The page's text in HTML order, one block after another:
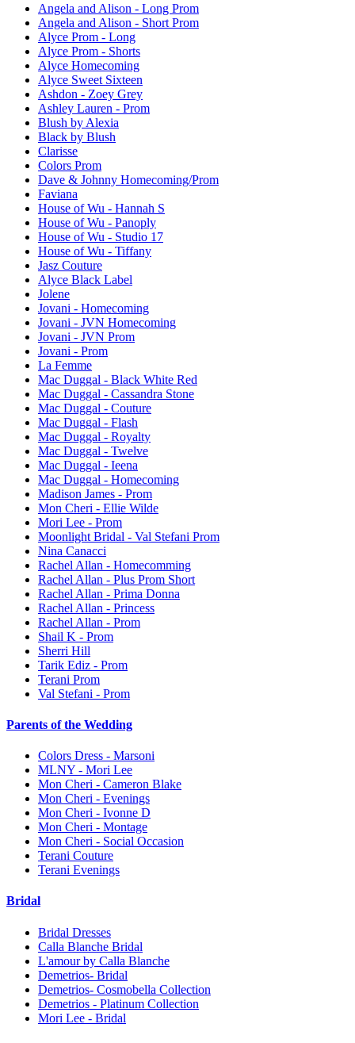
Angela and Alison - Long Prom
Angela and Alison - Short Prom
Alyce Prom - Long
Alyce Prom - Shorts
Alyce Homecoming
Alyce Sweet Sixteen
Ashdon - Zoey Grey
Ashley Lauren - Prom
Blush by Alexia
Black by Blush
Clarisse
Colors Prom
Dave & Johnny Homecoming/Prom
Faviana
House of Wu - Hannah S
House of Wu - Panoply
House of Wu - Studio 17
House of Wu - Tiffany
Jasz Couture
Alyce Black Label
Jolene
Jovani - Homecoming
Jovani - JVN Homecoming
Jovani - JVN Prom
Jovani - Prom
La Femme
Mac Duggal - Black White Red
Mac Duggal - Cassandra Stone
Mac Duggal - Couture
Mac Duggal - Flash
Mac Duggal - Royalty
Mac Duggal - Twelve
Mac Duggal - Ieena
Mac Duggal - Homecoming
Madison James - Prom
Mon Cheri - Ellie Wilde
Mori Lee - Prom
Moonlight Bridal - Val Stefani Prom
Nina Canacci
Rachel Allan - Homecomming
Rachel Allan - Plus Prom Short
Rachel Allan - Prima Donna
Rachel Allan - Princess
Rachel Allan - Prom
Shail K - Prom
Sherri Hill
Tarik Ediz - Prom
Terani Prom
Val Stefani - Prom
Parents of the Wedding
Colors Dress - Marsoni
MLNY - Mori Lee
Mon Cheri - Cameron Blake
Mon Cheri - Evenings
Mon Cheri - Ivonne D
Mon Cheri - Montage
Mon Cheri - Social Occasion
Terani Couture
Terani Evenings
Bridal
Bridal Dresses
Calla Blanche Bridal
L'amour by Calla Blanche
Demetrios- Bridal
Demetrios- Cosmobella Collection
Demetrios - Platinum Collection
Mori Lee - Bridal